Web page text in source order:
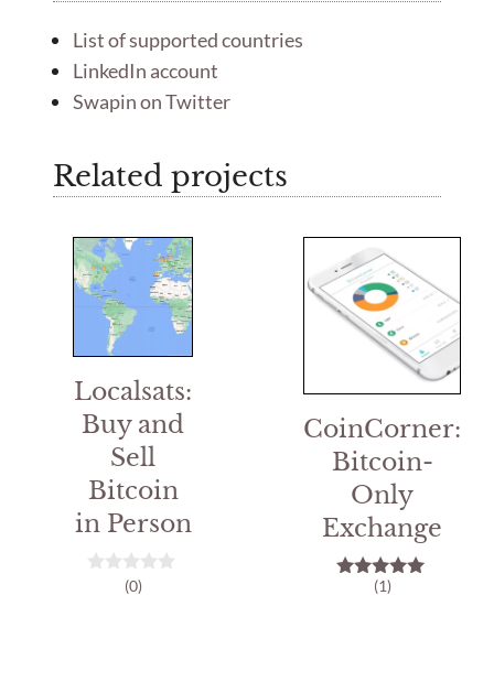
List of supported countries
LinkedIn account
Swapin on Twitter
Related projects
Localsats:
Buy and
Sell
Bitcoin
in Person
(0)
CoinCorner:
Bitcoin-
Only
Exchange
5.00
(1)